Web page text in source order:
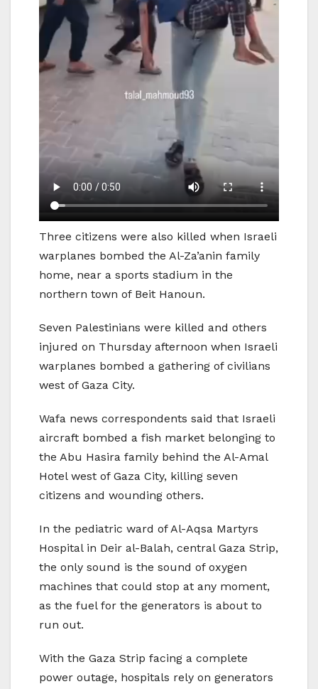
Three citizens were also killed when Israeli
warplanes bombed the Al-Za’anin family
home, near a sports stadium in the
northern town of Beit Hanoun.
Seven Palestinians were killed and others
injured on Thursday afternoon when Israeli
warplanes bombed a gathering of civilians
west of Gaza City.
Wafa news correspondents said that Israeli
aircraft bombed a fish market belonging to
the Abu Hasira family behind the Al-Amal
Hotel west of Gaza City, killing seven
citizens and wounding others.
In the pediatric ward of Al-Aqsa Martyrs
Hospital in Deir al-Balah, central Gaza Strip,
the only sound is the sound of oxygen
machines that could stop at any moment,
as the fuel for the generators is about to
run out.
With the Gaza Strip facing a complete
power outage, hospitals rely on generators